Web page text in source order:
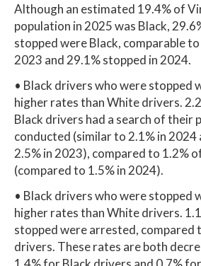
Although an estimated 19.4% of
population in 2025 was Black,
stopped were Black, comparable
2023 and 29.1% stopped in 2024.
• Black drivers who were stopped
higher rates than White drivers.
Black drivers had a search of their
conducted (similar to 2.1% in
2.5% in 2023), compared to 1.2%
(compared to 1.5% in 2024).
• Black drivers who were stopped
higher rates than White drivers.
stopped were arrested, compared
drivers. These rates are both